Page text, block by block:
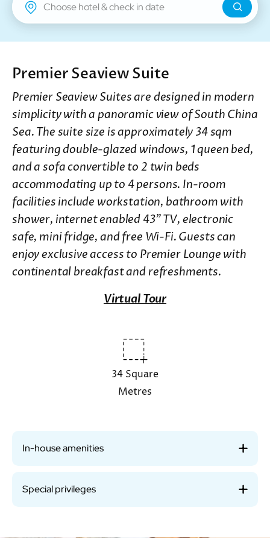
New Territories
Regal Riverside Hotel
Premier Seaview Suite
Premier Seaview Suites are designed in modern
simplicity with a panoramic view of South China
Sea. The suite size is approximately 34 sqm
featuring double-glazed windows, 1 queen bed,
and a sofa convertible to 2 twin beds
accommodating up to 4 persons. In-room
facilities include workstation, bathroom with
shower, internet enabled 43” TV, electronic
safe, mini fridge, and free Wi-Fi. Guests can
enjoy exclusive access to Premier Lounge with
continental breakfast and refreshments.
Virtual Tour
34 Square
Metres
In-house amenities
Special privileges